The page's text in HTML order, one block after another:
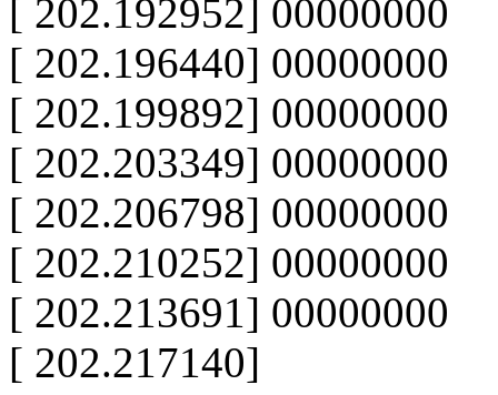
[ 202.192952] 00000000
[ 202.196440] 00000000
[ 202.199892] 00000000
[ 202.203349] 00000000
[ 202.206798] 00000000
[ 202.210252] 00000000
[ 202.213691] 00000000
[ 202.217140]